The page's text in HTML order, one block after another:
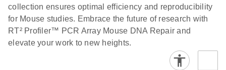
Universal
Custom PCR
Conversion
E
N
LITERATURE
(291.3KB)
Download
Eppendorf
Mastercycler ep
realplex instrument
setup instructions
EN (554.4KB) Download
collection ensures optimal efficiency and reproducibility
for Mouse studies. Embrace the future of research with
RT² Profiler™ PCR Array Mouse DNA Repair and
elevate your work to new heights.